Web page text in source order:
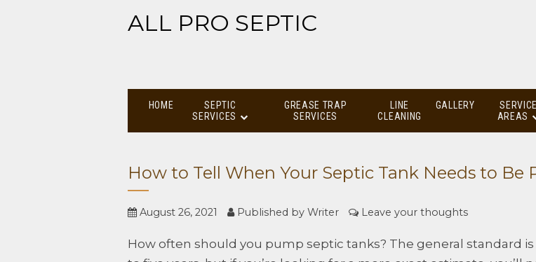
ALL PRO SEPTIC
HOME
SEPTIC
SERVICES
GREASE TRAP
SERVICES
LINE
CLEANING
GALLERY
SERVICE
AREAS
How to Tell When Your Septic Tank Needs to Be
August 26, 2021 Published by Writer Leave your thoughts
How often should you pump septic tanks? The general standard